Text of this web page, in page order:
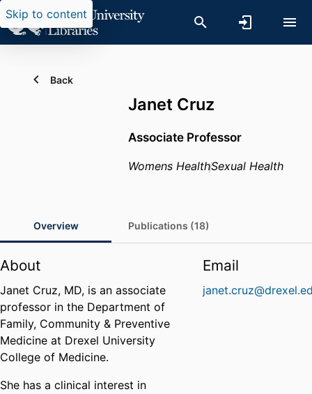
Skip to content
Back
Janet Cruz
Associate Professor
Womens HealthSexual Health
Overview Publications (18)
About
Janet Cruz, MD, is an associate
professor in the Department of
Family, Community & Preventive
Medicine at Drexel University
College of Medicine.
She has a clinical interest in
Email